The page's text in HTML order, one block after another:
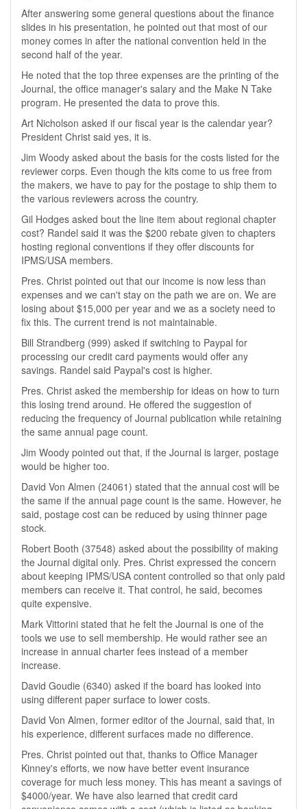
After answering some general questions about the finance
slides in his presentation, he pointed out that most of our
money comes in after the national convention held in the
second half of the year.
He noted that the top three expenses are the printing of the
Journal, the office manager's salary and the Make N Take
program. He presented the data to prove this.
Art Nicholson asked if our fiscal year is the calendar year?
President Christ said yes, it is.
Jim Woody asked about the basis for the costs listed for the
reviewer corps. Even though the kits come to us free from
the makers, we have to pay for the postage to ship them to
the various reviewers across the country.
Gil Hodges asked bout the line item about regional chapter
cost? Randel said it was the $200 rebate given to chapters
hosting regional conventions if they offer discounts for
IPMS/USA members.
Pres. Christ pointed out that our income is now less than
expenses and we can't stay on the path we are on. We are
losing about $15,000 per year and we as a society need to
fix this. The current trend is not maintainable.
Bill Strandberg (999) asked if switching to Paypal for
processing our credit card payments would offer any
savings. Randel said Paypal's cost is higher.
Pres. Christ asked the membership for ideas on how to turn
this losing trend around. He offered the suggestion of
reducing the frequency of Journal publication while retaining
the same annual page count.
Jim Woody pointed out that, if the Journal is larger, postage
would be higher too.
David Von Almen (24061) stated that the annual cost will be
the same if the annual page count is the same. However, he
said, postage cost can be reduced by using thinner page
stock.
Robert Booth (37548) asked about the possibility of making
the Journal digital only. Pres. Christ expressed the concern
about keeping IPMS/USA content controlled so that only paid
members can receive it. That control, he said, becomes
quite expensive.
Mark Vittorini stated that he felt the Journal is one of the
tools we use to sell membership. He would rather see an
increase in annual charter fees instead of a member
increase.
David Goudie (6340) asked if the board has looked into
using different paper surface to lower costs.
David Von Almen, former editor of the Journal, said that, in
his experience, different surfaces made no difference.
Pres. Christ pointed out that, thanks to Office Manager
Kinney's efforts, we now have better event insurance
coverage for much less money. This has meant a savings of
$4000/year. We have also learned that credit card